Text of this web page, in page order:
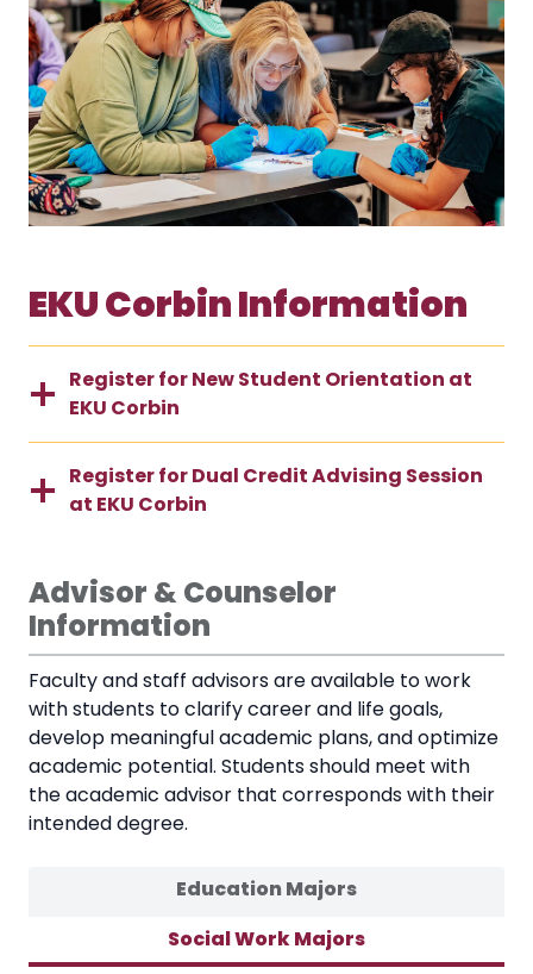
EKU Corbin Information
Register for New Student Orientation at
EKU Corbin
Register for Dual Credit Advising Session
at EKU Corbin
Advisor & Counselor
Information
Faculty and staff advisors are available to work
with students to clarify career and life goals,
develop meaningful academic plans, and optimize
academic potential. Students should meet with
the academic advisor that corresponds with their
intended degree.
Education Majors
Social Work Majors